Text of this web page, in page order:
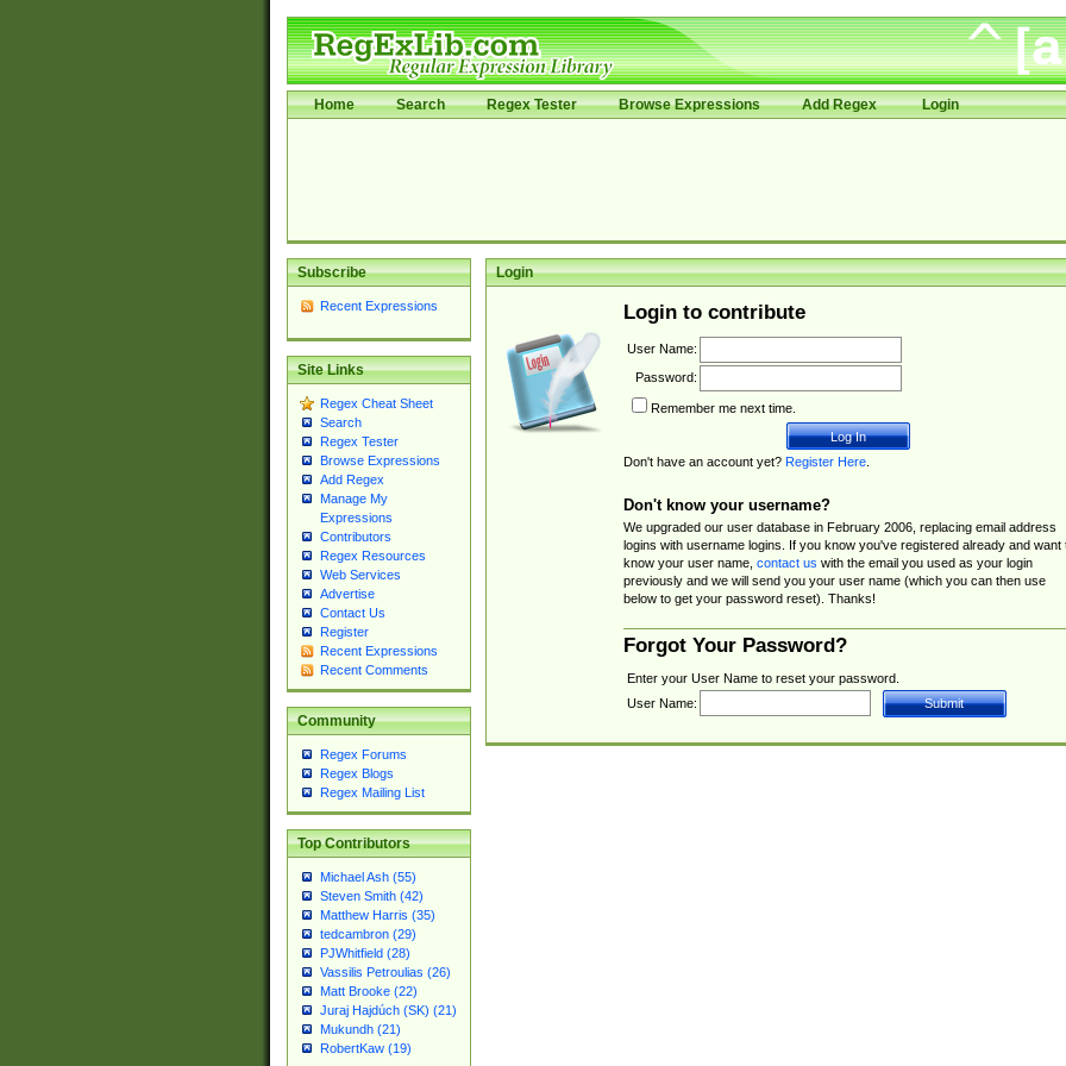
Home Search Regex Tester Browse Expressions Add Regex Login
Subscribe
Recent Expressions
Site Links
Regex Cheat Sheet
Search
Regex Tester
Browse Expressions
Add Regex
Manage My
Expressions
Contributors
Regex Resources
Web Services
Advertise
Contact Us
Register
Recent Expressions
Recent Comments
Community
Regex Forums
Regex Blogs
Regex Mailing List
Top Contributors
Michael Ash (55)
Steven Smith (42)
Matthew Harris (35)
tedcambron (29)
PJWhitfield (28)
Vassilis Petroulias (26)
Matt Brooke (22)
Juraj Hajdúch (SK) (21)
Mukundh (21)
RobertKaw (19)
Login
Login to contribute
User Name:
Password:
Remember me next time.
Don't have an account yet? Register Here.
Don't know your username?
We upgraded our user database in February 2006, replacing email address
logins with username logins. If you know you've registered already and want
know your user name, contact us with the email you used as your login
previously and we will send you your user name (which you can then use
below to get your password reset). Thanks!
Forgot Your Password?
Enter your User Name to reset your password.
User Name: